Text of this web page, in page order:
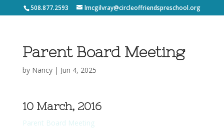
508.877.2593 lmcgilvray@circleoffriendspreschool.org
Parent Board Meeting
by Nancy| Jun 4, 2025
10 March, 2016
Parent Board Meeting